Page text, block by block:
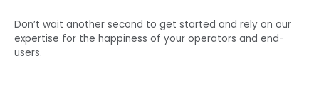
Don’t wait another second to get started and rely on our
expertise for the happiness of your operators and end-
users.